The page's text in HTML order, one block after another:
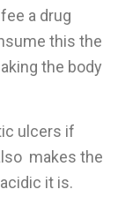
a drug
this the
the body
ulcers if
makes the
it is.